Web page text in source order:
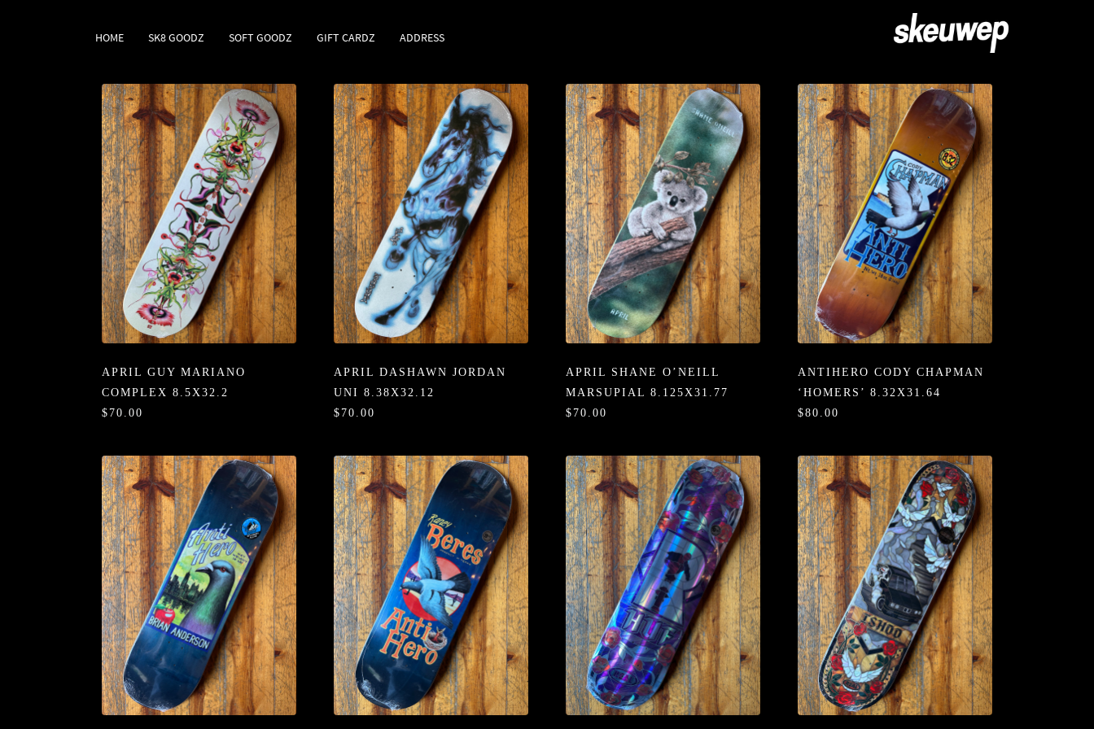
HOME SK8 GOODZ SOFT GOODZ GIFT CARDZ ADDRESS
APRIL GUY MARIANO
COMPLEX 8.5X32.2
$70.00
APRIL DASHAWN JORDAN
UNI 8.38X32.12
$70.00
APRIL SHANE O’NEILL
MARSUPIAL 8.125X31.77
$70.00
ANTIHERO CODY CHAPMAN
‘HOMERS’ 8.32X31.64
$80.00